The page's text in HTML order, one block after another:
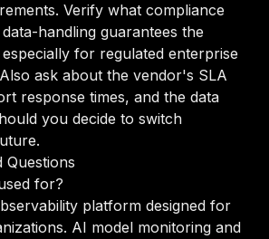
Verify what compliance
handling guarantees the
for regulated enterprise
ask about the vendor's SLA
response times, and the data
you decide to switch
Questions
for?
platform designed for
AI model monitoring and